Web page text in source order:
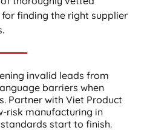
finding the right supplier
invalid leads from
barriers when
Partner with Viet Product
risk manufacturing in
start to finish.